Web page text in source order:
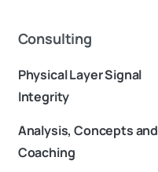
Consulting
Physical Layer Signal
Integrity
Analysis, Concepts and
Coaching